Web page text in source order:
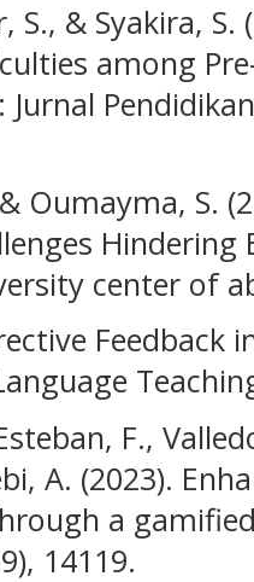
S., & Syakira,
among
Oumayma, S.
Hindering
center of
Feedback
F.,
A. (2023).
a
14119.